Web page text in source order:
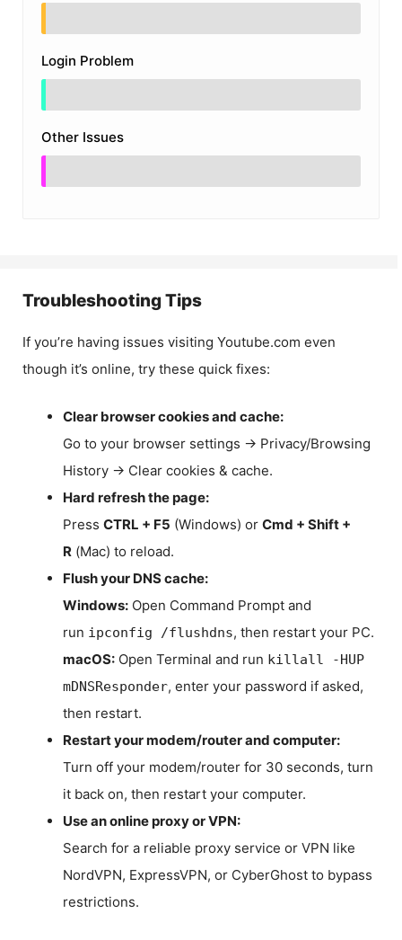
Login Problem
Other Issues
Troubleshooting Tips
If you’re having issues visiting Youtube.com even
though it’s online, try these quick fixes:
Clear browser cookies and cache:
Go to your browser settings → Privacy/Browsing
History → Clear cookies & cache.
Hard refresh the page:
Press CTRL + F5 (Windows) or Cmd + Shift +
R (Mac) to reload.
Flush your DNS cache:
Windows: Open Command Prompt and
run ipconfig /flushdns, then restart your PC.
macOS: Open Terminal and run killall -HUP
mDNSResponder, enter your password if asked,
then restart.
Restart your modem/router and computer:
Turn off your modem/router for 30 seconds, turn
it back on, then restart your computer.
Use an online proxy or VPN:
Search for a reliable proxy service or VPN like
NordVPN, ExpressVPN, or CyberGhost to bypass
restrictions.